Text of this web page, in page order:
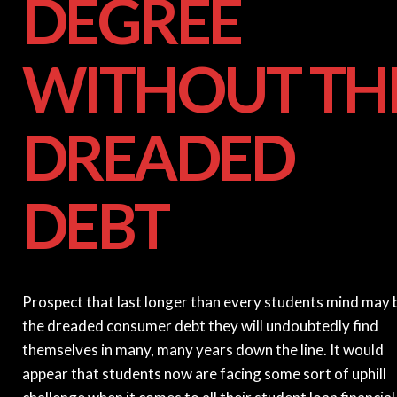
DEGREE
WITHOUT
DREADED
DEBT
Prospect that last longer than every students mind may
the dreaded consumer debt they will undoubtedly find
themselves in many, many years down the line. It would
appear that students now are facing some sort of uphill